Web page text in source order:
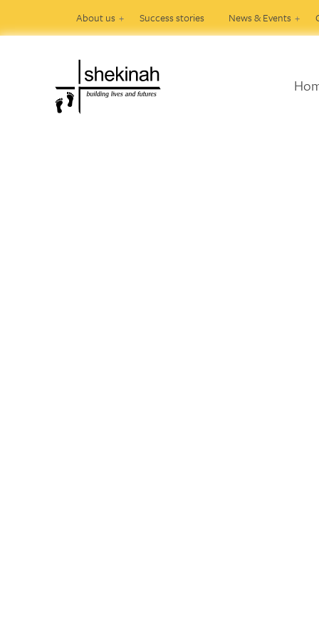
About us Success stories News & Events